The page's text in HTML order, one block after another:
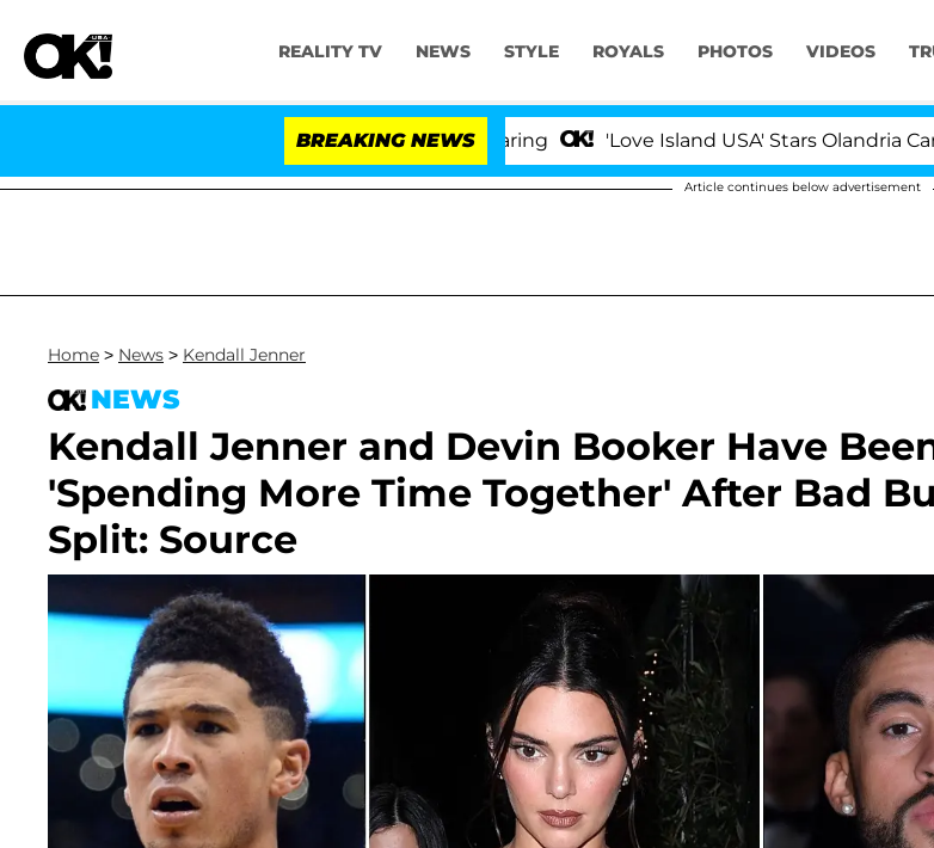
REALITY TV NEWS STYLE ROYALS PHOTOS VIDEOS
BREAKING NEWS 'Love Island USA' Stars Olandria Carthen
Article continues below advertisement
Home > News > Kendall Jenner
NEWS
Kendall Jenner and Devin Booker Have
'Spending More Time Together' After Bad
Split: Source